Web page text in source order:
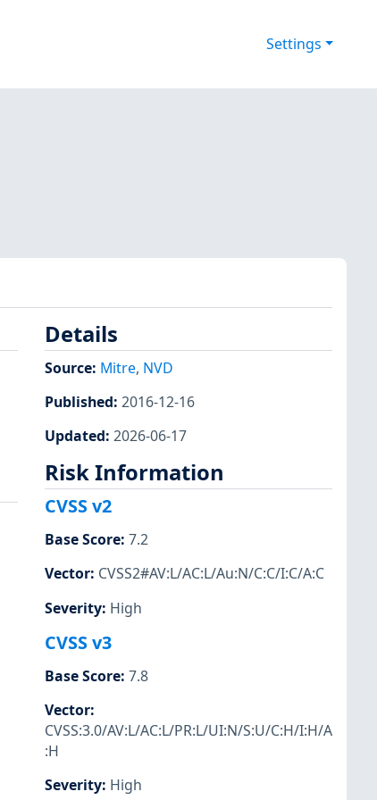
Settings
Details
Source: Mitre, NVD
Published: 2016-12-16
Updated: 2026-06-17
Risk Information
CVSS v2
Base Score: 7.2
Vector: CVSS2#AV:L/AC:L/Au:N/C:C/I:C/A:C
Severity: High
CVSS v3
Base Score: 7.8
Vector:
CVSS:3.0/AV:L/AC:L/PR:L/UI:N/S:U/C:H/I:H/A
:H
Severity: High